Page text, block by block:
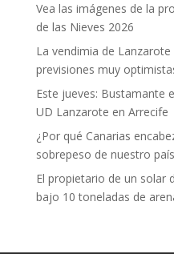
Vea las imágenes de la
de las Nieves 2026
La vendimia de
previsiones muy
Este jueves: Bustamante
UD Lanzarote en Arrecife
¿Por qué Canarias
sobrepeso de nuestro
El propietario de un solar
bajo 10 toneladas de